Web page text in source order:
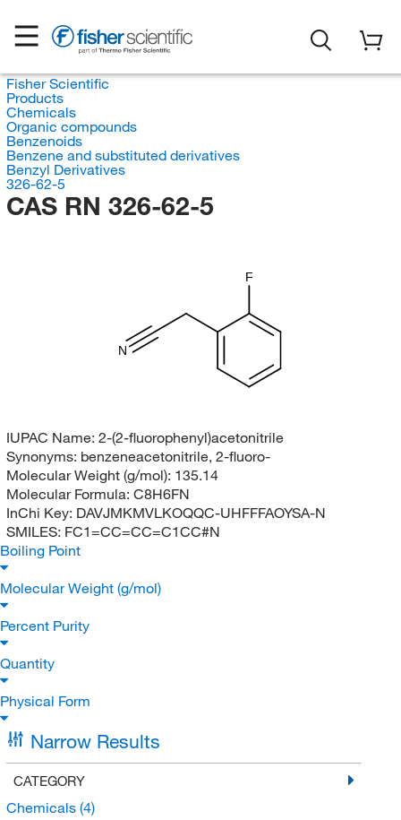
Fisher Scientific
Products
Chemicals
Organic compounds
Benzenoids
Benzene and substituted derivatives
Benzyl Derivatives
326-62-5
CAS RN 326-62-5
F
N
IUPAC Name: 2-(2-fluorophenyl)acetonitrile
Synonyms: benzeneacetonitrile, 2-fluoro-
Molecular Weight (g/mol): 135.14
Molecular Formula: C8H6FN
InChi Key: DAVJMKMVLKOQQC-UHFFFAOYSA-N
SMILES: FC1=CC=CC=C1CC#N
Boiling Point
Molecular Weight (g/mol)
Percent Purity
Quantity
Physical Form
Narrow Results
CATEGORY
Chemicals (4)